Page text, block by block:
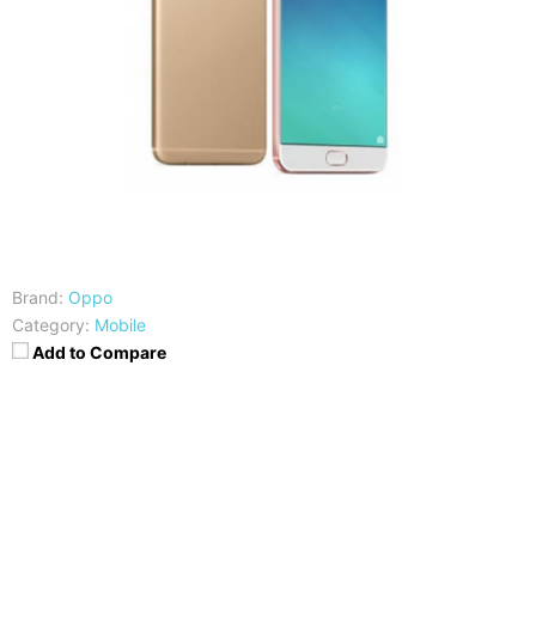
Brand: Oppo
Category: Mobile
Add to Compare